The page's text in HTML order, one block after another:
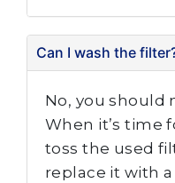
Can I wash the
No, you should
When it’s time
toss the used
replace it with a